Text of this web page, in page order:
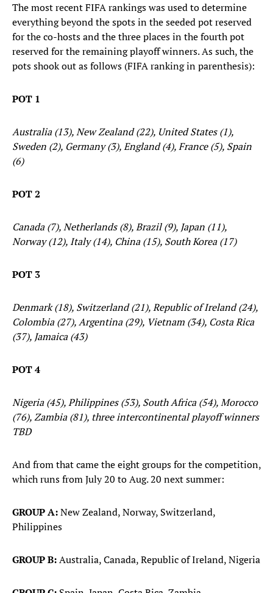
The most recent FIFA rankings was used to determine
everything beyond the spots in the seeded pot reserved
for the co-hosts and the three places in the fourth pot
reserved for the remaining playoff winners. As such, the
pots shook out as follows (FIFA ranking in parenthesis):
POT 1
Australia (13), New Zealand (22), United States (1),
Sweden (2), Germany (3), England (4), France (5), Spain
(6)
POT 2
Canada (7), Netherlands (8), Brazil (9), Japan (11),
Norway (12), Italy (14), China (15), South Korea (17)
POT 3
Denmark (18), Switzerland (21), Republic of Ireland (24),
Colombia (27), Argentina (29), Vietnam (34), Costa Rica
(37), Jamaica (43)
POT 4
Nigeria (45), Philippines (53), South Africa (54), Morocco
(76), Zambia (81), three intercontinental playoff winners
TBD
And from that came the eight groups for the competition,
which runs from July 20 to Aug. 20 next summer:
GROUP A:New Zealand, Norway, Switzerland,
Philippines
GROUP B:Australia, Canada, Republic of Ireland, Nigeria